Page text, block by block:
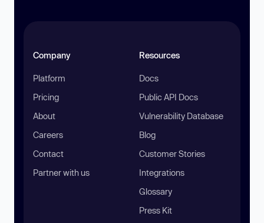
Company
Platform
Pricing
About
Careers
Contact
Partner with us
Resources
Docs
Public API Docs
Vulnerability Database
Blog
Customer Stories
Integrations
Glossary
Press Kit